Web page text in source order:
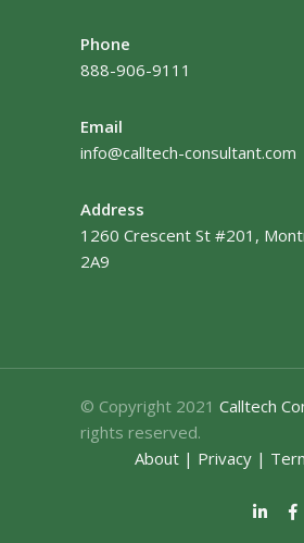
Phone
888-906-9111
Email
info@calltech-consultant.com
Address
1260 Crescent St #201,
2A9
© Copyright 2021 Calltech
rights reserved.
About | Privacy |